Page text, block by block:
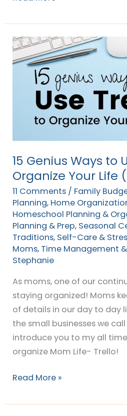
15 Genius Ways to
Organize Your Life
11 Comments / Family
Planning, Home
Homeschool Planning &
Planning & Prep, Seasonal
Traditions, Self-Care &
Moms, Time Management
Stephanie
As moms, one of our
staying organized! Moms
of details in our day to day
the small businesses we
introduce you to my all
organize Mom Life- Trello!
15
Genius
Ways
Organize
Your
Life
(for
Moms!)
Read More »